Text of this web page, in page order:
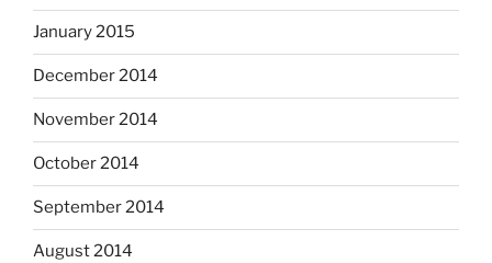
January 2015
December 2014
November 2014
October 2014
September 2014
August 2014